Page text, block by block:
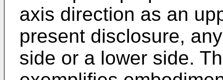
axis direction as an
present disclosure,
side or a lower side.